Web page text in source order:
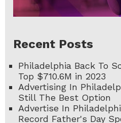
Recent Posts
Philadelphia Back To
Top $710.6M in 2023
Advertising In
Still The Best Option
Advertise In
Record Father's Day